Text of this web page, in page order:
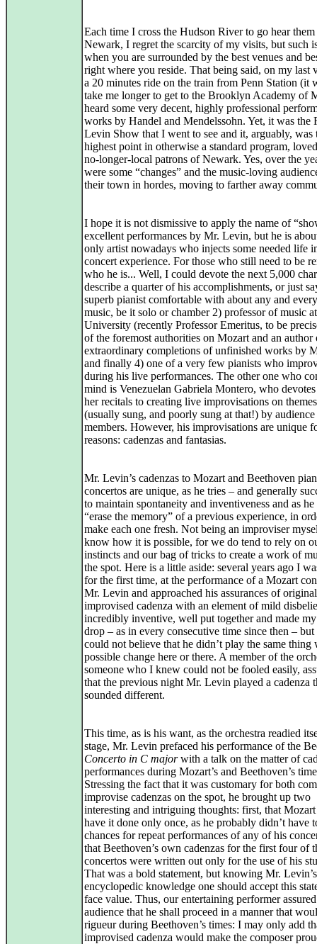
Each time I cross the Hudson River to go hear
Newark, I regret the scarcity of my visits, but such
when you are surrounded by the best venues and
right where you reside. That being said, on my last
a 20 minutes ride on the train from Penn Station (it
take me longer to get to the Brooklyn Academy of
heard some very decent, highly professional
works by Handel and Mendelssohn. Yet, it was the
Levin Show that I went to see and it, arguably, was
highest point in otherwise a standard program,
no-longer-local patrons of Newark. Yes, over the
were some “changes” and the music-loving
their town in hordes, moving to farther away
I hope it is not dismissive to apply the name of
excellent performances by Mr. Levin, but he is
only artist nowadays who injects some needed life
concert experience. For those who still need to be
who he is... Well, I could devote the next 5,000
describe a quarter of his accomplishments, or just
superb pianist comfortable with about any and
music, be it solo or chamber 2) professor of music
University (recently Professor Emeritus, to be
of the foremost authorities on Mozart and an author
extraordinary completions of unfinished works by
and finally 4) one of a very few pianists who
during his live performances. The other one who
mind is Venezuelan Gabriela Montero, who
her recitals to creating live improvisations on
(usually sung, and poorly sung at that!) by audience
members. However, his improvisations are unique
reasons: cadenzas and fantasias.
Mr. Levin’s cadenzas to Mozart and Beethoven
concertos are unique, as he tries – and generally
to maintain spontaneity and inventiveness and as he
“erase the memory” of a previous experience, in
make each one fresh. Not being an improviser
know how it is possible, for we do tend to rely on
instincts and our bag of tricks to create a work of
the spot. Here is a little aside: several years ago I
for the first time, at the performance of a Mozart
Mr. Levin and approached his assurances of
improvised cadenza with an element of mild
incredibly inventive, well put together and made
drop – as in every consecutive time since then –
could not believe that he didn’t play the same thing
possible change here or there. A member of the
someone who I knew could not be fooled easily,
that the previous night Mr. Levin played a cadenza
sounded different.
This time, as is his want, as the orchestra readied
stage, Mr. Levin prefaced his performance of the
Concerto in C majorwith a talk on the matter of
performances during Mozart’s and Beethoven’s
Stressing the fact that it was customary for both
improvise cadenzas on the spot, he brought up two
interesting and intriguing thoughts: first, that
have it done only once, as he probably didn’t have
chances for repeat performances of any of his
that Beethoven’s own cadenzas for the first four of
concertos were written out only for the use of his
That was a bold statement, but knowing Mr. Levin’s
encyclopedic knowledge one should accept this
face value. Thus, our entertaining performer
audience that he shall proceed in a manner that
rigueur during Beethoven’s times: I may only add
improvised cadenza would make the composer